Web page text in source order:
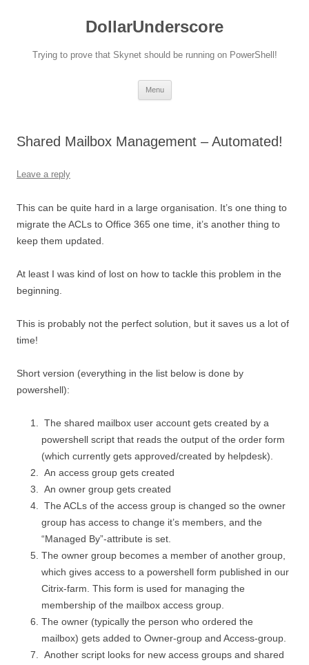
DollarUnderscore
Trying to prove that Skynet should be running on PowerShell!
Menu
Shared Mailbox Management – Automated!
Leave a reply
This can be quite hard in a large organisation. It’s one thing to
migrate the ACLs to Office 365 one time, it’s another thing to
keep them updated.
At least I was kind of lost on how to tackle this problem in the
beginning.
This is probably not the perfect solution, but it saves us a lot of
time!
Short version (everything in the list below is done by
powershell):
The shared mailbox user account gets created by a
powershell script that reads the output of the order form
(which currently gets approved/created by helpdesk).
An access group gets created
An owner group gets created
The ACLs of the access group is changed so the owner
group has access to change it’s members, and the
“Managed By”-attribute is set.
The owner group becomes a member of another group,
which gives access to a powershell form published in our
Citrix-farm. This form is used for managing the
membership of the mailbox access group.
The owner (typically the person who ordered the
mailbox) gets added to Owner-group and Access-group.
Another script looks for new access groups and shared